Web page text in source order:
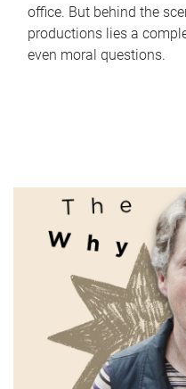
office. But behind the
productions lies a
even moral questions.